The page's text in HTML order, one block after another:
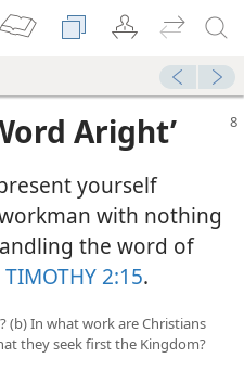
Aright’
yourself
with nothing
the word of
TIMOTHY 2:15.
(b) In what work are Christians
they seek first the Kingdom?